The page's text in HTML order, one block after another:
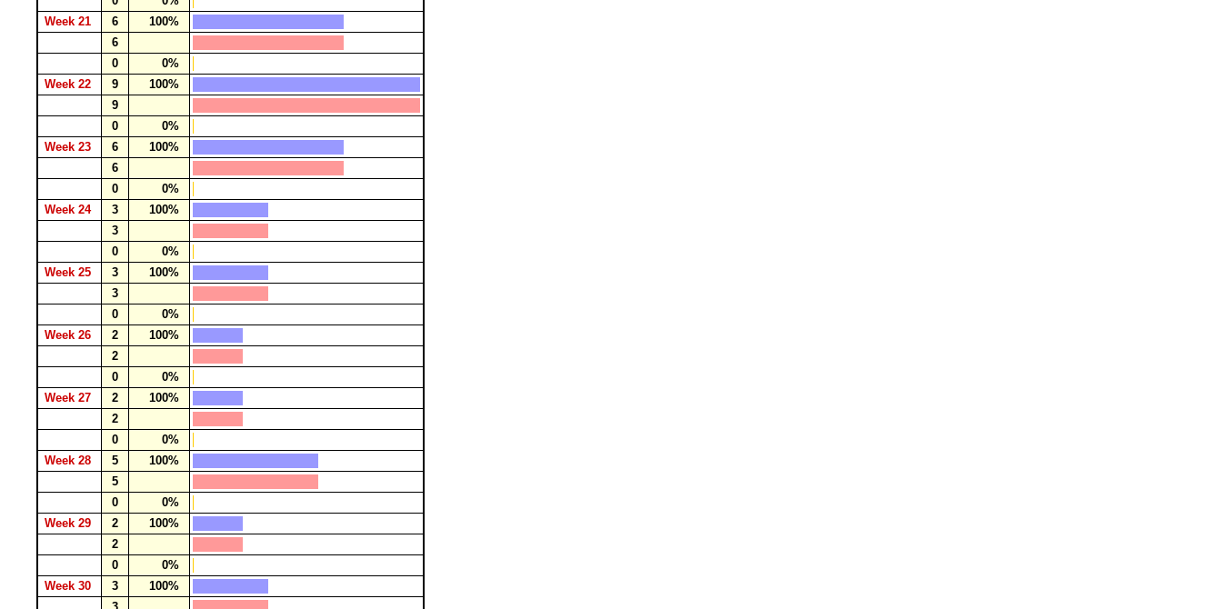
Week 21
6
100%
6
0
0%
Week 22
9
100%
9
0
0%
Week 23
6
100%
6
0
0%
Week 24
3
100%
3
0
0%
Week 25
3
100%
3
0
0%
Week 26
2
100%
2
0
0%
Week 27
2
100%
2
0
0%
Week 28
5
100%
5
0
0%
Week 29
2
100%
2
0
0%
Week 30
3
100%